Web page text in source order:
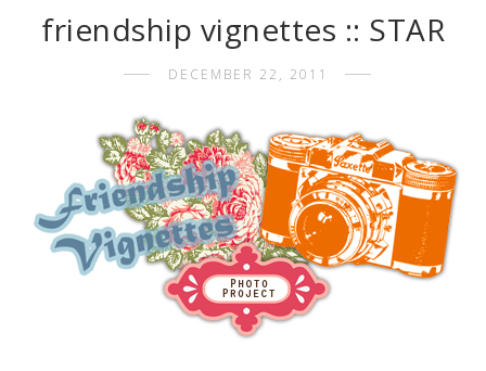
friendship vignettes :: STAR
DECEMBER 22, 2011